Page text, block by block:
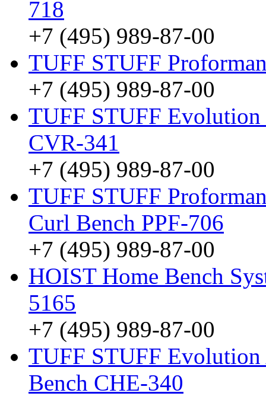
718
+7 (495) 989-87-00
TUFF STUFF
+7 (495) 989-87-00
TUFF STUFF Evolution
CVR-341
+7 (495) 989-87-00
TUFF STUFF
Curl Bench PPF-706
+7 (495) 989-87-00
HOIST Home Bench
5165
+7 (495) 989-87-00
TUFF STUFF
Bench CHE-340